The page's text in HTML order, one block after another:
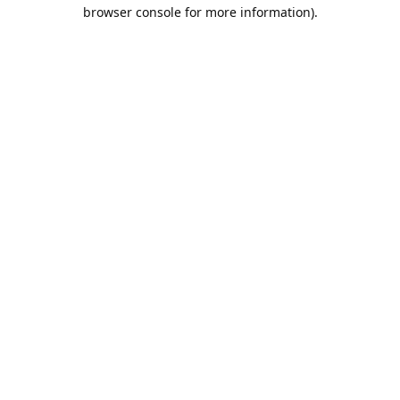
browser console for more information).